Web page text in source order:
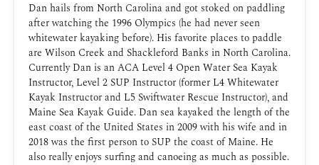
Dan hails from North Carolina and got stoked on paddling
after watching the 1996 Olympics (he had never seen
whitewater kayaking before). His favorite places to paddle
are Wilson Creek and Shackleford Banks in North Carolina.
Currently Dan is an ACA Level 4 Open Water Sea Kayak
Instructor, Level 2 SUP Instructor (former L4 Whitewater
Kayak Instructor and L5 Swiftwater Rescue Instructor), and
Maine Sea Kayak Guide. Dan sea kayaked the length of the
east coast of the United States in 2009 with his wife and in
2018 was the first person to SUP the coast of Maine. He
also really enjoys surfing and canoeing as much as possible.